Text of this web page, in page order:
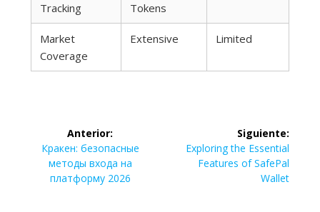
Tracking
Tokens
Market
Coverage
Extensive Limited
Navegación
entradas
Anterior:
Entrada
anterior:
Кракен: безопасные
методы входа на
платформу 2026
Siguiente:
Siguiente
entrada:
Exploring the Essential
Features of SafePal
Wallet